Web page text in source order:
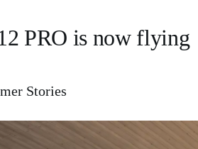
PRO is now flying
Stories